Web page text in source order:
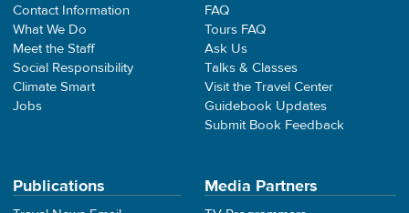
Contact Information
What We Do
Meet the Staff
Social Responsibility
Climate Smart
Jobs
FAQ
Tours FAQ
Ask Us
Talks & Classes
Visit the Travel Center
Guidebook Updates
Submit Book Feedback
Publications Media Partners